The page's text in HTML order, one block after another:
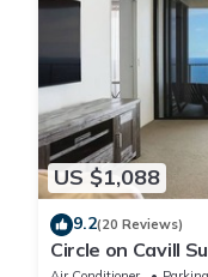
US $1,088
9.2(20 Reviews)
Circle on Cavill
bedrooms Level